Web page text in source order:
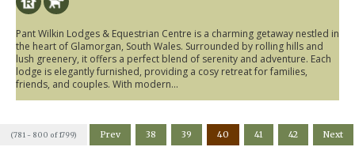
Pant Wilkin Lodges & Equestrian Centre is a charming getaway nestled in
the heart of Glamorgan, South Wales. Surrounded by rolling hills and
lush greenery, it offers a perfect blend of serenity and adventure. Each
lodge is elegantly furnished, providing a cosy retreat for families,
friends, and couples. With modern...
(781 - 800 of 1799) Prev 38 39 40 41 42 Next